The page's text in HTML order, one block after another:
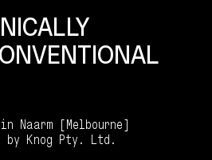
Naarm [Melbourne]
Knog Pty. Ltd.